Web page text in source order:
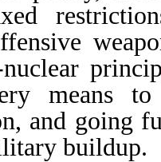
means
and going
buildup.